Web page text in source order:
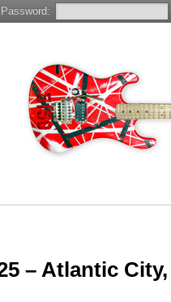
– Atlantic
Password: